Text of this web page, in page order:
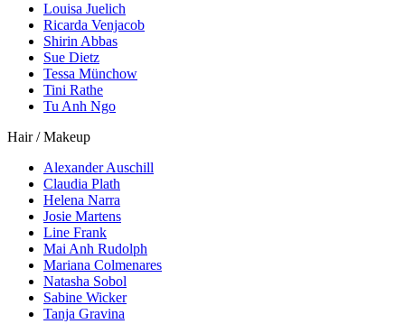
Louisa Juelich
Ricarda Venjacob
Shirin Abbas
Sue Dietz
Tessa Münchow
Tini Rathe
Tu Anh Ngo
Hair / Makeup
Alexander Auschill
Claudia Plath
Helena Narra
Josie Martens
Line Frank
Mai Anh Rudolph
Mariana Colmenares
Natasha Sobol
Sabine Wicker
Tanja Gravina